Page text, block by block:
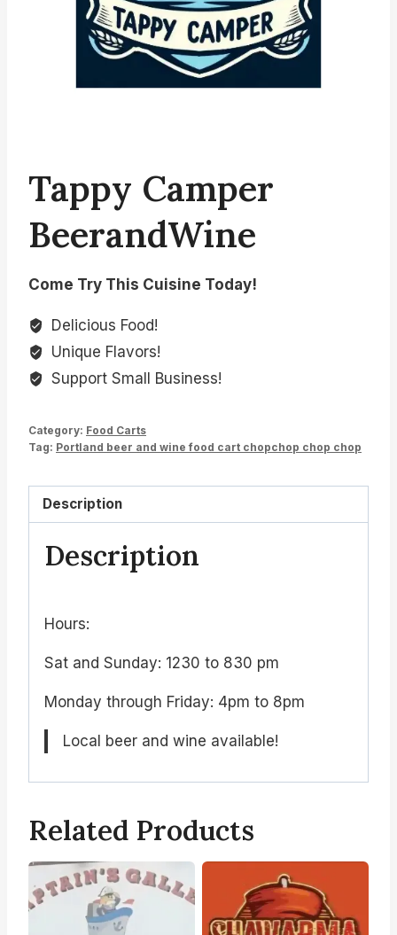
Tappy Camper
BeerandWine
Come Try This Cuisine Today!
Delicious Food!
Unique Flavors!
Support Small Business!
Category: Food Carts
Tag: Portland beer and wine food cart chopchop chop chop
Description
Description
Hours:
Sat and Sunday: 1230 to 830 pm
Monday through Friday: 4pm to 8pm
Local beer and wine available!
Related Products